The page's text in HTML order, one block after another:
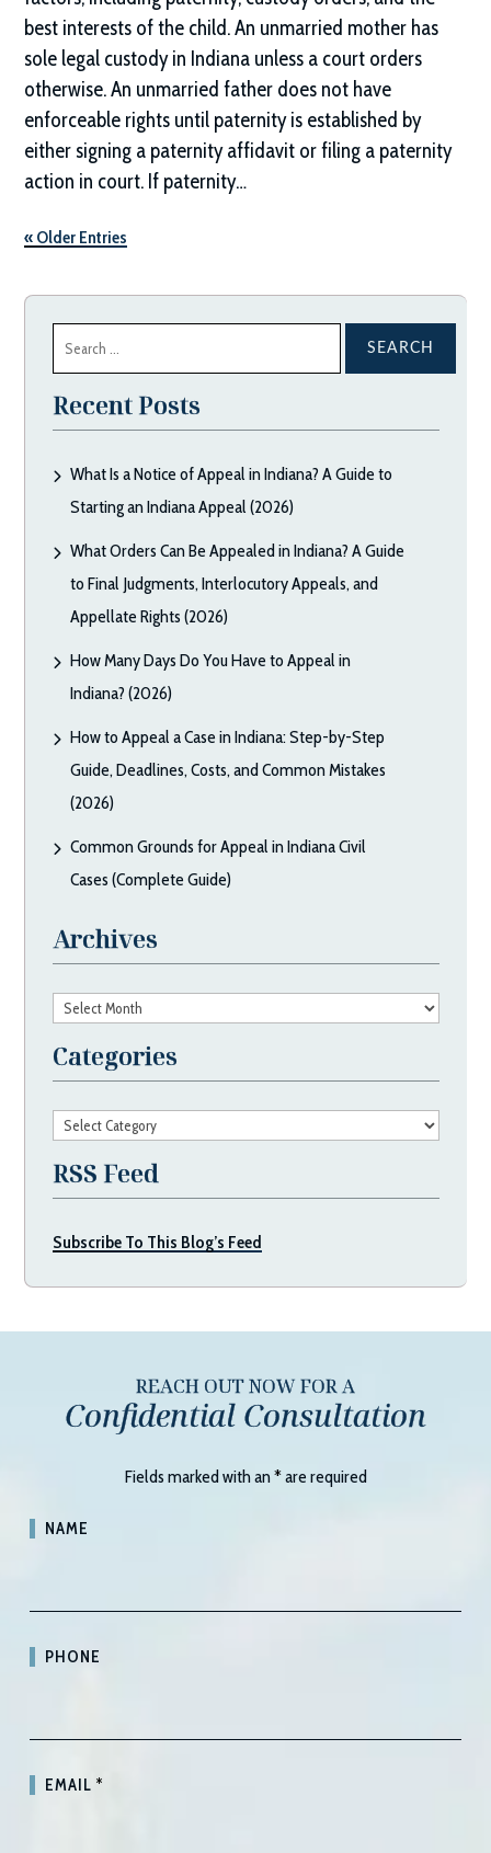
best interests of the child. An unmarried mother has
sole legal custody in Indiana unless a court orders
otherwise. An unmarried father does not have
enforceable rights until paternity is established by
either signing a paternity affidavit or filing a paternity
action in court. If paternity…
« Older Entries
for:
Recent Posts
What Is a Notice of Appeal in Indiana? A Guide to
Starting an Indiana Appeal (2026)
What Orders Can Be Appealed in Indiana? A Guide
to Final Judgments, Interlocutory Appeals, and
Appellate Rights (2026)
How Many Days Do You Have to Appeal in
Indiana? (2026)
How to Appeal a Case in Indiana: Step-by-Step
Guide, Deadlines, Costs, and Common Mistakes
(2026)
Common Grounds for Appeal in Indiana Civil
Cases (Complete Guide)
Archives
Archives
Categories
Categories
RSS Feed
Subscribe To This Blog’s Feed
REACH OUT NOW FOR A
Confidential Consultation
Fields marked with an*are required
NAME
PHONE
EMAIL*